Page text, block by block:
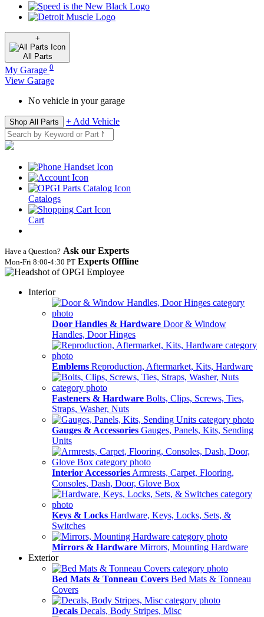
+
All Parts
My Garage 0
View Garage
No vehicle in your garage
Shop All Parts + Add Vehicle
Catalogs
Cart
Have a Question? Ask our Experts
Mon‑Fri 8:00‑4:30 PT Experts Offline
Interior
Door Handles & Hardware Door & Window
Handles, Door Hinges
Emblems Reproduction, Aftermarket, Kits, Hardware
Fasteners & Hardware Bolts, Clips, Screws, Ties,
Straps, Washer, Nuts
Gauges & Accessories Gauges, Panels, Kits, Sending
Units
Interior Accessories Armrests, Carpet, Flooring,
Consoles, Dash, Door, Glove Box
Keys & Locks Hardware, Keys, Locks, Sets, &
Switches
Mirrors & Hardware Mirrors, Mounting Hardware
Exterior
Bed Mats & Tonneau Covers Bed Mats & Tonneau
Covers
Decals Decals, Body Stripes, Misc